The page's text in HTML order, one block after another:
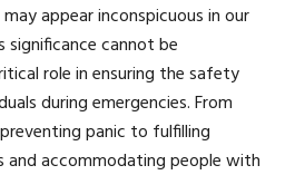
appear inconspicuous in our
cannot be
role in ensuring the safety
during emergencies. From
panic to fulfilling
and accommodating people with